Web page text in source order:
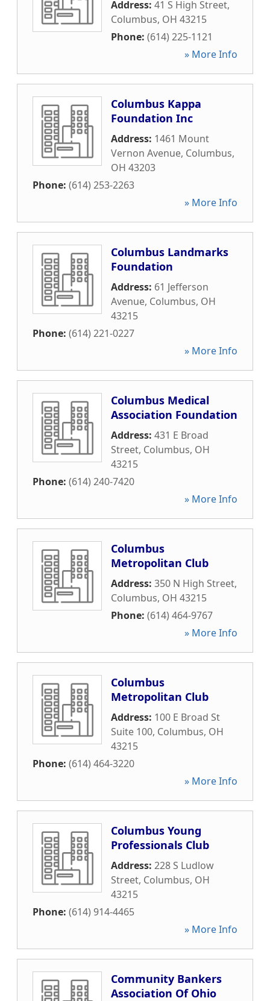
Address: 41 S High Street,
Columbus, OH 43215
Phone: (614) 225-1121
» More Info
Columbus Kappa
Foundation Inc
Address: 1461 Mount
Vernon Avenue, Columbus,
OH 43203
Phone: (614) 253-2263
» More Info
Columbus Landmarks
Foundation
Address: 61 Jefferson
Avenue, Columbus, OH
43215
Phone: (614) 221-0227
» More Info
Columbus Medical
Association Foundation
Address: 431 E Broad
Street, Columbus, OH
43215
Phone: (614) 240-7420
» More Info
Columbus
Metropolitan Club
Address: 350 N High Street,
Columbus, OH 43215
Phone: (614) 464-9767
» More Info
Columbus
Metropolitan Club
Address: 100 E Broad St
Suite 100, Columbus, OH
43215
Phone: (614) 464-3220
» More Info
Columbus Young
Professionals Club
Address: 228 S Ludlow
Street, Columbus, OH
43215
Phone: (614) 914-4465
» More Info
Community Bankers
Association Of Ohio